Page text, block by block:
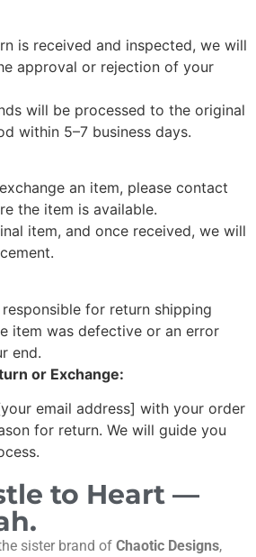
is received and inspected, we will
approval or rejection of your
will be processed to the original
within 5–7 business days.
an item, please contact
the item is available.
item, and once received, we will
for return shipping
item was defective or an error
end.
or Exchange:
email address] with your order
for return. We will guide you
to Heart —
sister brand of Chaotic Designs,